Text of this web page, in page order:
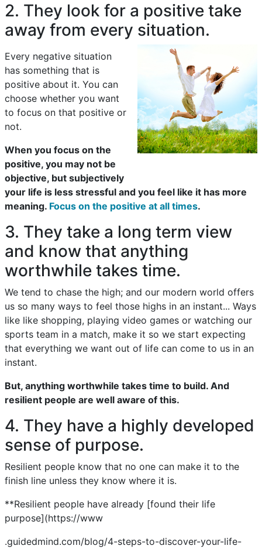
2. They look for a positive take
away from every situation.
Every negative situation
has something that is
positive about it. You can
choose whether you want
to focus on that positive or
not.
When you focus on the
positive, you may not be
objective, but subjectively
your life is less stressful and you feel like it has more
meaning. Focus on the positive at all times.
3. They take a long term view
and know that anything
worthwhile takes time.
We tend to chase the high; and our modern world offers
us so many ways to feel those highs in an instant... Ways
like like shopping, playing video games or watching our
sports team in a match, make it so we start expecting
that everything we want out of life can come to us in an
instant.
But, anything worthwhile takes time to build. And
resilient people are well aware of this.
4. They have a highly developed
sense of purpose.
Resilient people know that no one can make it to the
finish line unless they know where it is.
**Resilient people have already [found their life
purpose](https://www
.guidedmind.com/blog/4-steps-to-discover-your-life-